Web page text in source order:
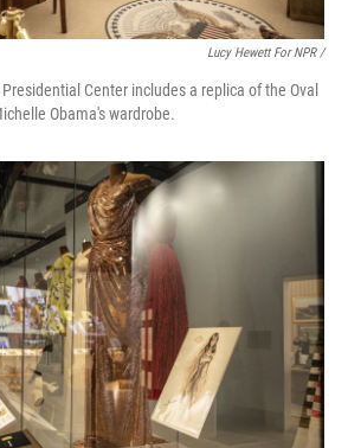
Lucy Hewett For NPR /
Center includes a replica of the Oval
Obama's wardrobe.